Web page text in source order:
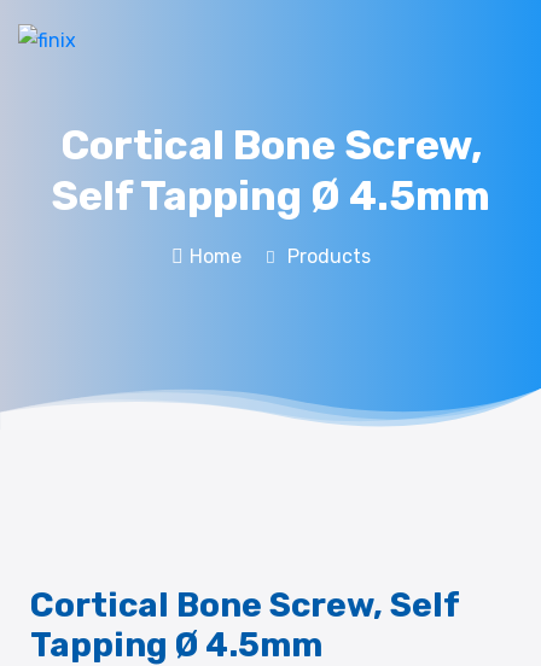
Cortical Bone Screw,
Self Tapping Ø 4.5mm
Home Products
Cortical Bone Screw, Self
Tapping Ø 4.5mm